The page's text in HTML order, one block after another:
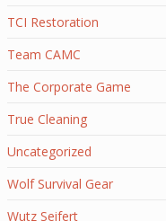
TCI Restoration
Team CAMC
The Corporate Game
True Cleaning
Uncategorized
Wolf Survival Gear
Wutz Seifert